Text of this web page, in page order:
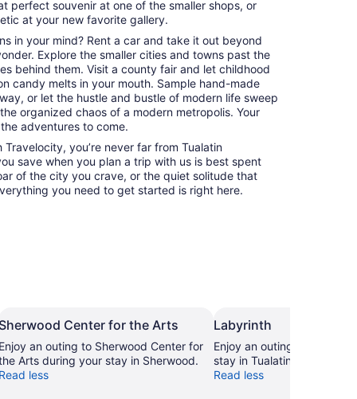
perfect souvenir at one of the smaller shops, or
at your new favorite gallery.
in your mind? Rent a car and take it out beyond
Explore the smaller cities and towns past the
behind them. Visit a county fair and let childhood
candy melts in your mouth. Sample hand-made
or let the hustle and bustle of modern life sweep
organized chaos of a modern metropolis. Your
adventures to come.
you’re never far from Tualatin
save when you plan a trip with us is best spent
of the city you crave, or the quiet solitude that
you need to get started is right here.
Sherwood Center for the Arts
Enjoy an outing to Sherwood Center for
Arts during your stay in Sherwood.
Read less
Labyrinth
Enjoy an outing to
stay in Tualatin.
Read less